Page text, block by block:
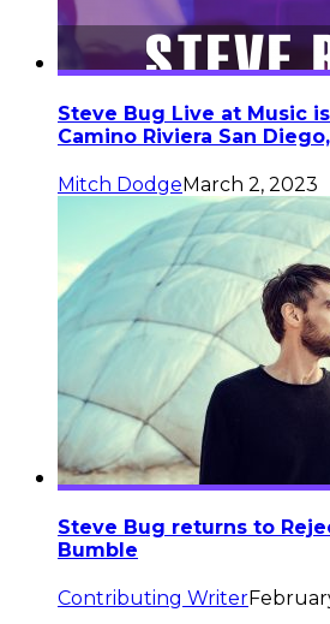
Steve Bug Live at Music
Camino Riviera San
Mitch DodgeMarch 2, 2023
Steve Bug returns to
Bumble
Contributing Writer